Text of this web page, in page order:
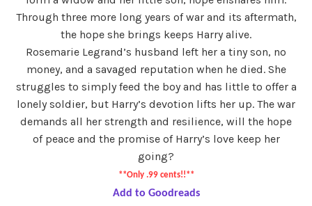
Through three more long years of war and its aftermath,
the hope she brings keeps Harry alive.
Rosemarie Legrand’s husband left her a tiny son, no
money, and a savaged reputation when he died. She
struggles to simply feed the boy and has little to offer a
lonely soldier, but Harry’s devotion lifts her up. The war
demands all her strength and resilience, will the hope
of peace and the promise of Harry’s love keep her
going?
**Only .99 cents!!**
Add to Goodreads